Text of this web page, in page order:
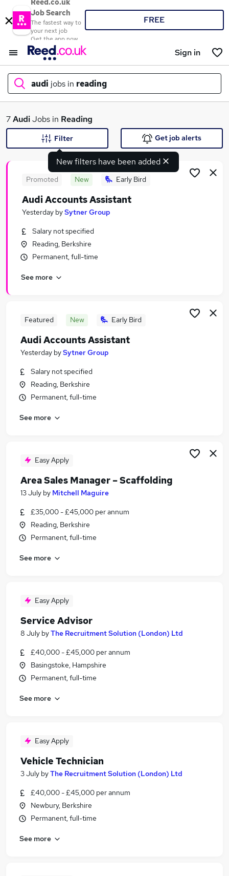
Reed.co.uk
Job Search
The fastest way to
your next job
Get the app now
FREE
Sign in
audi jobs in reading
What
Search jobs
Similar searches:
Manager jobs
Customer Service jobs
Audi Jobs in Belfast
Audi Jobs in Bradford
7AudiJobs in Reading
New filters have been added
Filter Get job alerts
Promoted New Early Bird
Audi Accounts Assistant
Yesterday bySytner Group
Salary not specified
Reading, Berkshire
Permanent, full-time
See more
Featured New Early Bird
Audi Accounts Assistant
Yesterday bySytner Group
Salary not specified
Reading, Berkshire
Permanent, full-time
See more
Easy Apply
Area Sales Manager – Scaffolding
13 July by Mitchell Maguire
£35,000 - £45,000 per annum
Reading, Berkshire
Permanent, full-time
See more
Easy Apply
Service Advisor
8 July byThe Recruitment Solution (London) Ltd
£40,000 - £45,000 per annum
Basingstoke, Hampshire
Permanent, full-time
See more
Easy Apply
Vehicle Technician
3 July byThe Recruitment Solution (London) Ltd
£40,000 - £45,000 per annum
Newbury, Berkshire
Permanent, full-time
See more